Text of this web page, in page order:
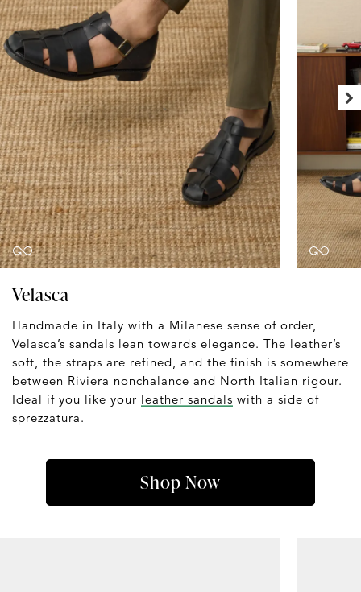
Velasca
Handmade in Italy with a Milanese sense of order,
Velasca’s sandals lean towards elegance. The leather’s
soft, the straps are refined, and the finish is somewhere
between Riviera nonchalance and North Italian rigour.
Ideal if you like your leather sandals with a side of
sprezzatura.
Shop Now